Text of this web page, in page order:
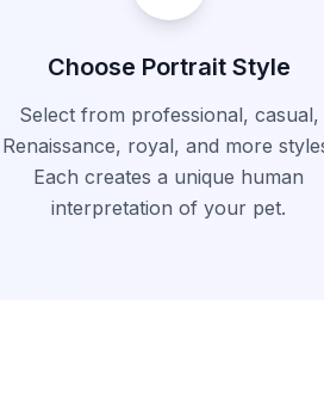
Choose Portrait Style
Select from professional, casual,
Renaissance, royal, and more
Each creates a unique human
interpretation of your pet.